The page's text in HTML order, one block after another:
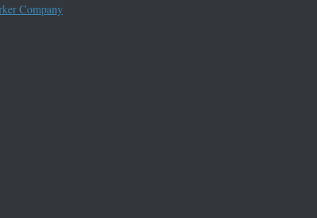
Company